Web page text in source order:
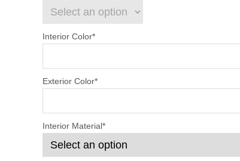
Interior Color*
Exterior Color*
Interior Material*